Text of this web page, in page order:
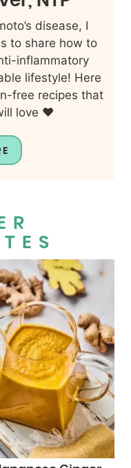
disease, I
to share how to
inflammatory
lifestyle! Here
free recipes that
love ❤️